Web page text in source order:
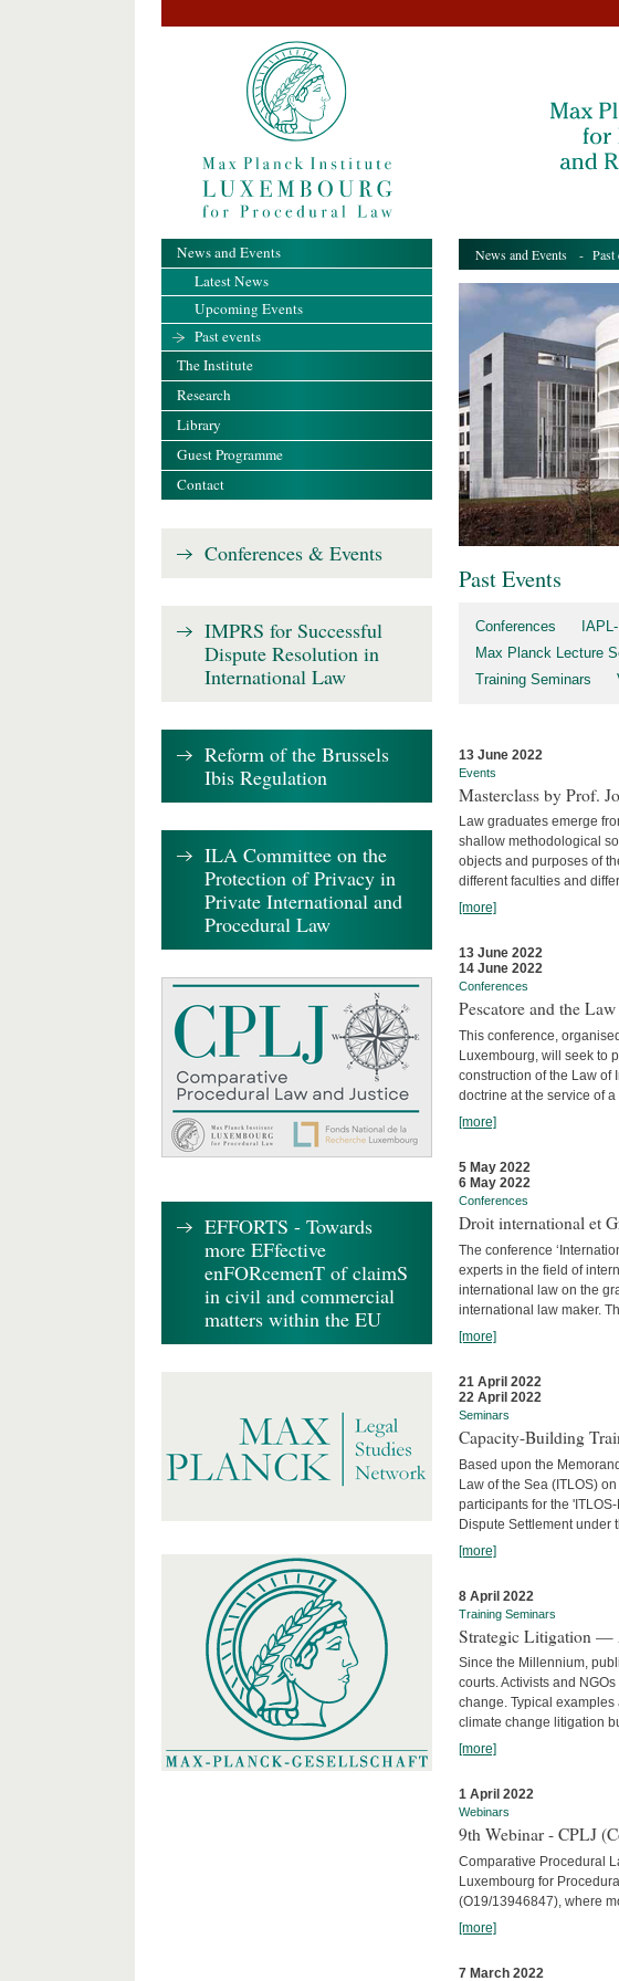
News and Events - Past
Past Events
Conferences
Max Planck Lecture
Training Seminars
13 June 2022
Events
Masterclass by Prof.
Law graduates emerge
shallow methodological
objects and purposes of
different faculties and
[more]
13 June 2022
14 June 2022
Conferences
Pescatore and the
This conference,
Luxembourg, will seek to
construction of the Law of
doctrine at the service of
[more]
5 May 2022
6 May 2022
Conferences
Droit international et
The conference
experts in the field of
international law on the
international law maker.
[more]
21 April 2022
22 April 2022
Seminars
Capacity-Building
Based upon the
Law of the Sea (ITLOS)
participants for the
Dispute Settlement under
[more]
8 April 2022
Training Seminars
Strategic Litigation —
Since the Millennium,
courts. Activists and
change. Typical
climate change litigation
[more]
1 April 2022
Webinars
9th Webinar - CPLJ
Comparative Procedural
Luxembourg for
(O19/13946847), where
[more]
7 March 2022
News and Events
Latest News
Upcoming Events
Past events
The Institute
Research
Library
Guest Programme
Contact
Conferences & Events
IMPRS for Successful
Dispute Resolution in
International Law
Reform of the Brussels
Ibis Regulation
ILA Committee on the
Protection of Privacy in
Private International and
Procedural Law
EFFORTS - Towards
more EFfective
enFORcemenT of claimS
in civil and commercial
matters within the EU